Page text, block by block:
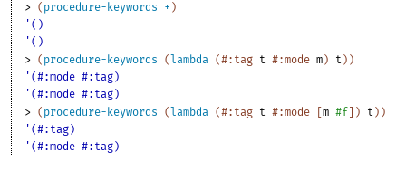
> ( procedure-keywords + )
'()
'()
> ( procedure-keywords ( lambda (#:tag t #:mode m ) t ) )
'(#:mode #:tag)
'(#:mode #:tag)
> ( procedure-keywords ( lambda (#:tag t #:mode [m #f ) t ) )
'(#:tag)
'(#:mode #:tag)